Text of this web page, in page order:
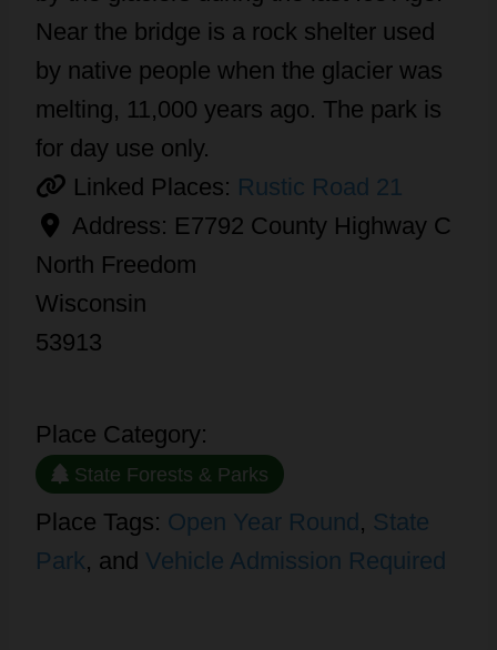
Near the bridge is a rock shelter used
by native people when the glacier was
melting, 11,000 years ago. The park is
for day use only.
Linked Places: Rustic Road 21
Address: E7792 County Highway C
North Freedom
Wisconsin
53913
Place Category:
State Forests & Parks
Place Tags: Open Year Round , State
Park, and Vehicle Admission Required